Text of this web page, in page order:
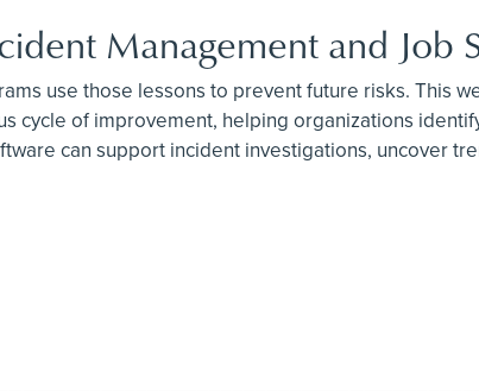
Management and Job
use those lessons to prevent future risks. This
cycle of improvement, helping organizations
can support incident investigations, uncover